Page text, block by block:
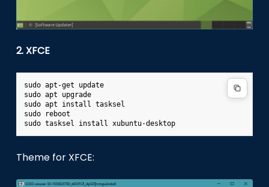
2. XFCE
sudo apt-get
update
sudo apt
upgrade
sudo apt install tasksel
sudo
reboot
sudo tasksel install
Theme for XFCE: